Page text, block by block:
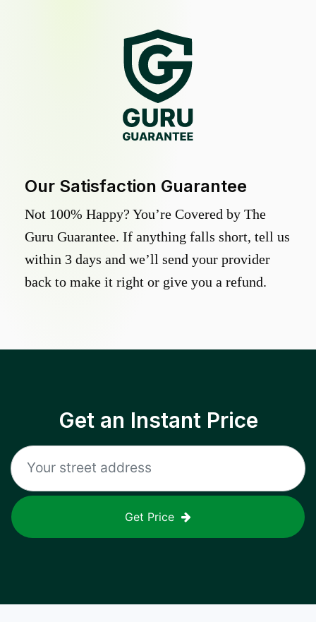
Our Satisfaction Guarantee
Not 100% Happy? You’re Covered by The
Guru Guarantee. If anything falls short, tell us
within 3 days and we’ll send your provider
back to make it right or give you a refund.
Get an Instant Price
Get Price